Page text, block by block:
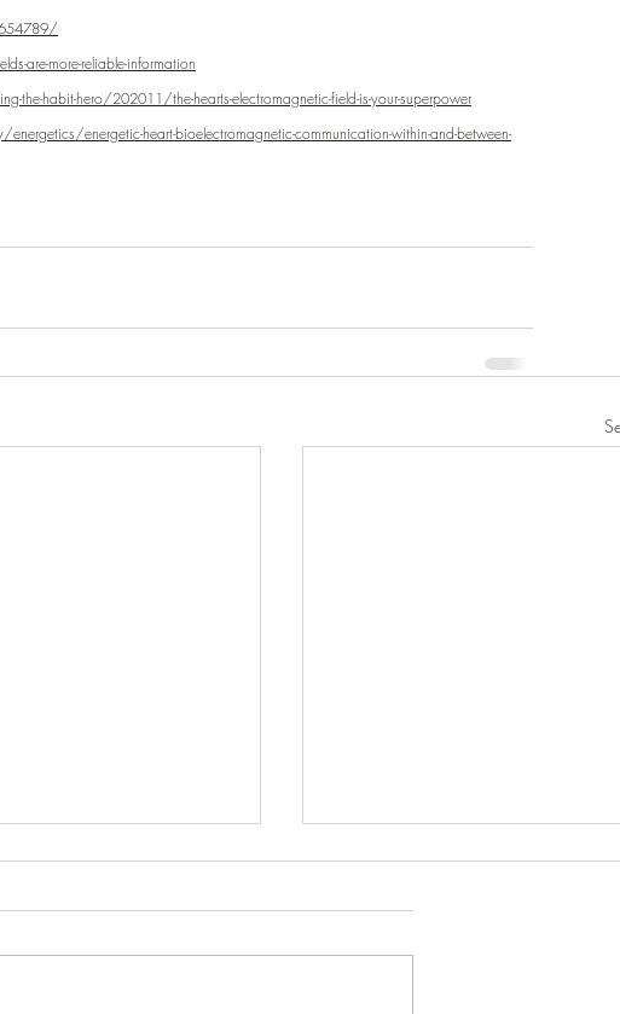
are-more-reliable-information
habit-hero/202011/the-hearts-electromagnetic-field-is-your-superpower
energetic-heart-bioelectromagnetic-communication-within-and-between-